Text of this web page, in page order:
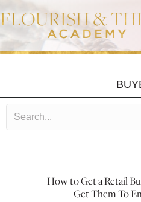
How to Get a Retail
Get Them To